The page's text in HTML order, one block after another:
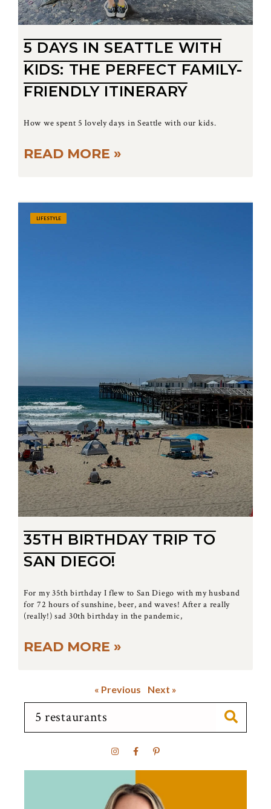
5 DAYS IN SEATTLE WITH
KIDS: THE PERFECT FAMILY-
FRIENDLY ITINERARY
How we spent 5 lovely days in Seattle with our kids.
READ MORE »
LIFESTYLE
35TH BIRTHDAY TRIP TO
SAN DIEGO!
For my 35th birthday I flew to San Diego with my husband
for 72 hours of sunshine, beer, and waves! After a really
(really!) sad 30th birthday in the pandemic,
READ MORE »
« Previous Next »